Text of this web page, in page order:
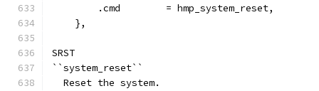
        .cmd        = hmp_system_reset,
    },
SRST
``system_reset``
  Reset the system.